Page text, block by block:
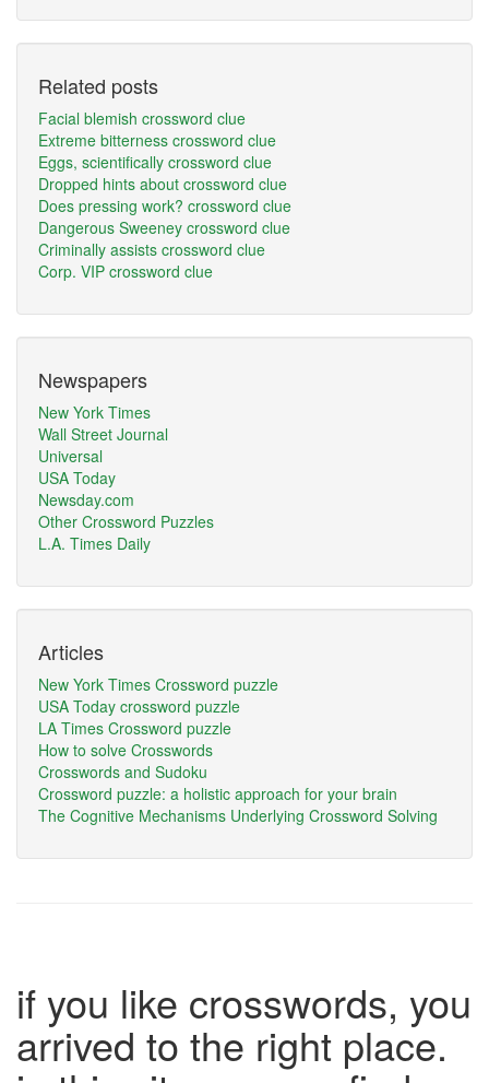
Related posts
Facial blemish crossword clue
Extreme bitterness crossword clue
Eggs, scientifically crossword clue
Dropped hints about crossword clue
Does pressing work? crossword clue
Dangerous Sweeney crossword clue
Criminally assists crossword clue
Corp. VIP crossword clue
Newspapers
New York Times
Wall Street Journal
Universal
USA Today
Newsday.com
Other Crossword Puzzles
L.A. Times Daily
Articles
New York Times Crossword puzzle
USA Today crossword puzzle
LA Times Crossword puzzle
How to solve Crosswords
Crosswords and Sudoku
Crossword puzzle: a holistic approach for your brain
The Cognitive Mechanisms Underlying Crossword Solving
if you like crosswords, you
arrived to the right place.